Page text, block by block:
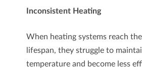
Inconsistent Heating
When heating systems reach
lifespan, they struggle to
temperature and become less